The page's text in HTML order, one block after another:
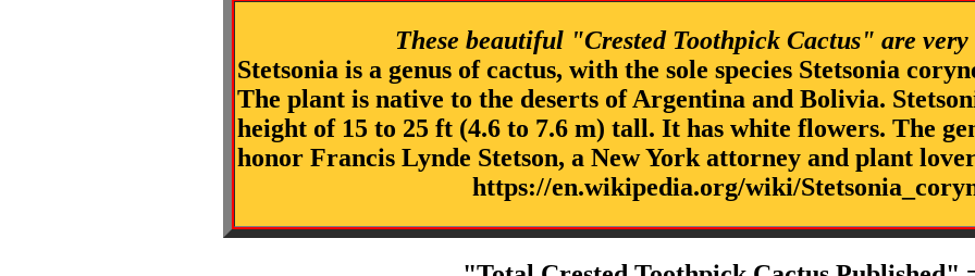
These beautiful "Crested Toothpick Cactus" are very
Stetsonia is a genus of cactus, with the sole species Stetsonia
The plant is native to the deserts of Argentina and Bolivia.
height of 15 to 25 ft (4.6 to 7.6 m) tall. It has white flowers. The
honor Francis Lynde Stetson, a New York attorney and plant
https://en.wikipedia.org/wiki/